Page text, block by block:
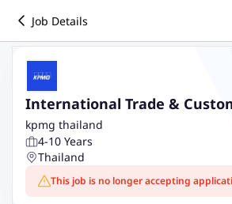
Job Details
International Trade &
Manager)
kpmg thailand
4-10 Years
Thailand
This job is no longer accepting